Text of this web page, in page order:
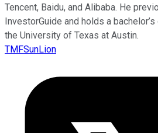
Tencent, Baidu, and Alibaba. He
InvestorGuide and holds a
the University of Texas at Austin.
TMFSunLion